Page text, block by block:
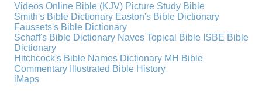
Videos Online Bible (KJV) Picture Study Bible
Smith's Bible Dictionary Easton's Bible Dictionary
Faussets's Bible Dictionary
Schaff's Bible Dictionary Naves Topical Bible ISBE Bible
Dictionary
Hitchcock's Bible Names Dictionary MH Bible
Commentary
Illustrated Bible History
iMaps